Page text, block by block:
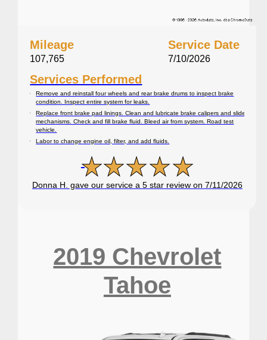
Mileage
107,765
Service Date
7/10/2026
Services Performed
Remove and reinstall four wheels and rear brake drums to inspect brake
condition. Inspect entire system for leaks.
Replace front brake pad linings. Clean and lubricate brake calipers and slide
mechanisms. Check and fill brake fluid. Bleed air from system. Road test
vehicle.
Labor to change engine oil, filter, and add fluids.
Donna H. gave our service a 5 star review on 7/11/2026
2019 Chevrolet
Tahoe